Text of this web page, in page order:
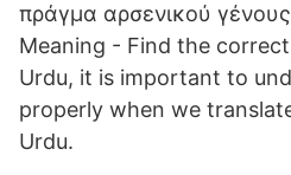
πράγμα αρσενικού
Meaning - Find the
Urdu, it is important to
properly when we
Urdu.